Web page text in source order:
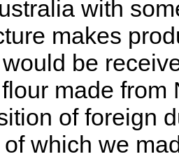
with
makes
be
made
of foreign
which we